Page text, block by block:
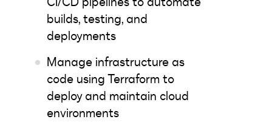
builds, testing, and
deployments
Manage infrastructure as
code using Terraform to
deploy and maintain cloud
environments